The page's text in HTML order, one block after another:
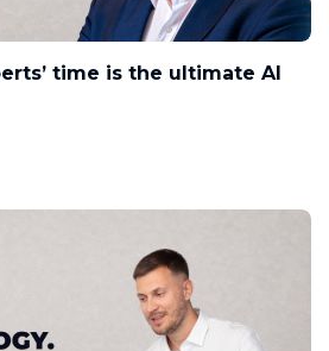
time is the ultimate AI